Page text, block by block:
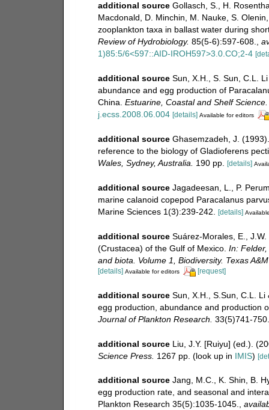
additional source Gollasch, S., H.
Macdonald, D. Minchin, M. Nauke, S.
zooplankton taxa in ballast water during
Review of Hydrobiology. 85(5-6):597-608.,
1)85:5/6<597::AID-IROH597>3.0.CO;2-4
additional source Sun, X.H., S. Sun, C.L.
abundance and egg production of
China. Estuarine, Coastal and Shelf Science.
j.ecss.2008.06.004 [details] Available for editors
additional source Ghasemzadeh, J.
reference to the biology of Gladioferens
Wales, Sydney, Australia.
190 pp. [details]
additional source Jagadeesan, L., P.
marine calanoid copepod Paracalanus
Marine Sciences 1(3):239-242.
[details]
additional source Suárez-Morales, E.,
(Crustacea) of the Gulf of Mexico. In:
and biota. Volume 1, Biodiversity. Texas
[details] Available for editors [request]
additional source Sun, X.H., S.Sun, C.L.
egg production, abundance and production
Journal of Plankton Research. 33(5)741-750.
additional source Liu, J.Y. [Ruiyu] (ed.).
Science Press. 1267 pp. (look up in IMIS)
additional source Jang, M.C., K. Shin, B.
egg production rate, and seasonal and
Plankton Research 35(5):1035-1045.,